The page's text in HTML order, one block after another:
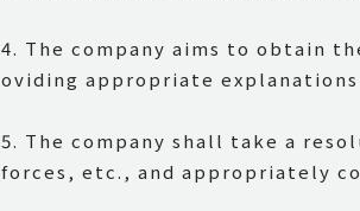
4. The company aims to obtain
oviding appropriate
5. The company shall take a
forces, etc., and appropriately